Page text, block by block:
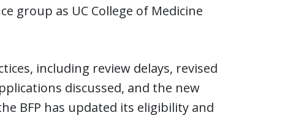
group as UC College of Medicine
including review delays, revised
discussed, and the new
BFP has updated its eligibility and